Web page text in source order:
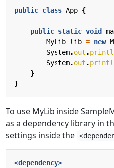
public class App {
public static void
MyLib lib = new
System.out .
System.out .
}
}
To use MyLib inside
as a dependency library in
settings inside the
<dependency>